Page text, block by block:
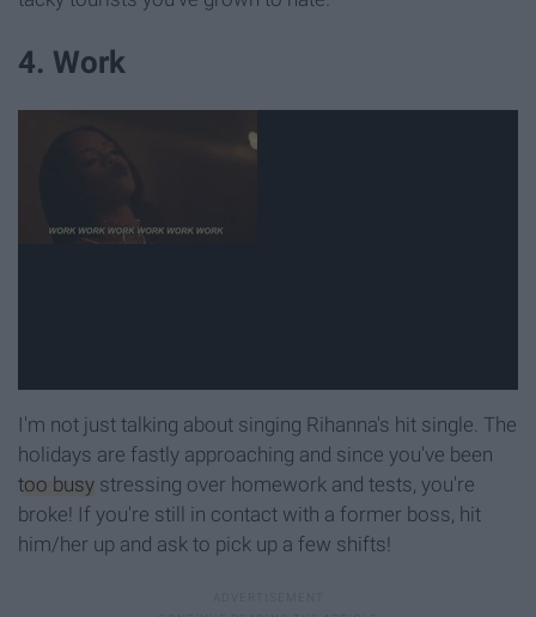
4. Work
I'm not just talking about singing Rihanna's hit single. The
holidays are fastly approaching and since you've been
too busy stressing over homework and tests, you're
broke! If you're still in contact with a former boss, hit
him/her up and ask to pick up a few shifts!